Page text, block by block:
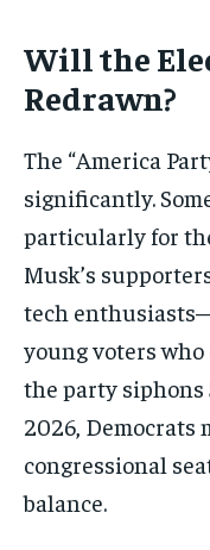
Will the
Redrawn?
The “America
significantly.
particularly for
Musk’s
tech
young voters who
the party siphons
2026, Democrats
congressional
balance.